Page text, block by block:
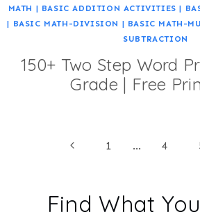
MATH | BASIC ADDITION ACTIVITIES |
| BASIC MATH-DIVISION | BASIC MATH-
SUBTRACTION
150+ Two Step Word
Grade | Free
Previous
1 … 4
Find What